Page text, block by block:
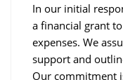
In our initial
a financial grant
expenses. We
support and
Our commitment